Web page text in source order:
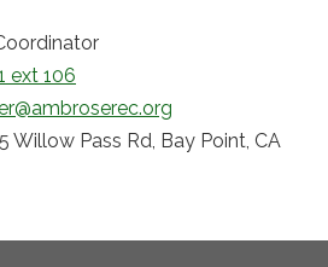
ext 106
Willow Pass Rd, Bay Point, CA